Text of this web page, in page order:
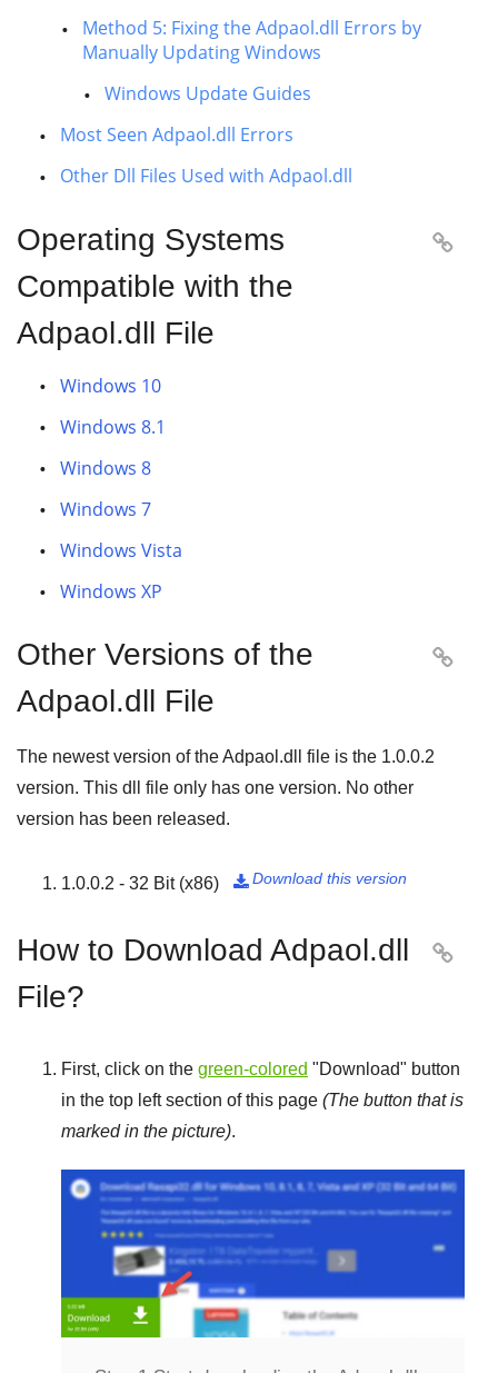
Method 5: Fixing the Adpaol.dll Errors by
Manually Updating Windows
Windows Update Guides
Most Seen Adpaol.dll Errors
Other Dll Files Used with Adpaol.dll
Operating Systems
Compatible with the
Adpaol.dll File

Windows 10
Windows 8.1
Windows 8
Windows 7
Windows Vista
Windows XP
Other Versions of the
Adpaol.dll File

The newest version of the Adpaol.dll file is the 1.0.0.2
version. This dll file only has one version. No other
version has been released.
1.0.0.2 - 32 Bit (x86) Download this version

How to Download Adpaol.dll
File?

First, click on the green-colored "Download" button
in the top left section of this page (The button that is
marked in the picture).